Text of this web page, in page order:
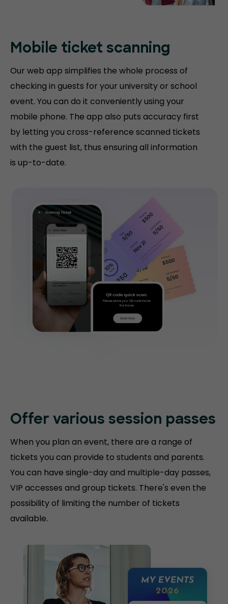
Mobile ticket scanning
Our web app simplifies the whole process of
checking in guests for your university or school
event. You can do it conveniently using your
mobile phone. The app also puts accuracy first
by letting you cross-reference scanned tickets
with the guest list, thus ensuring all information
is up-to-date.
Offer various session passes
When you plan an event, there are a range of
tickets you can provide to students and parents.
You can have single-day and multiple-day passes,
VIP accesses and group tickets. There's even the
possibility of limiting the number of tickets
available.